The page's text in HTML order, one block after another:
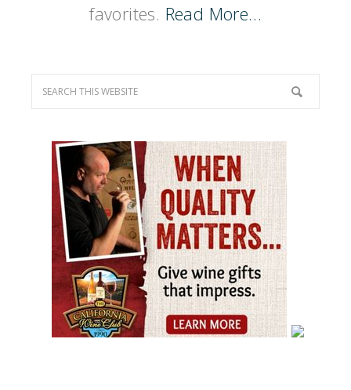
favorites. Read More…